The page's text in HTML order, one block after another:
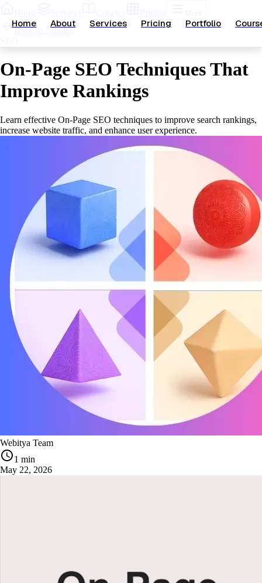
Home About Services Pricing Portfolio
Back to Articles
On-Page SEO Techniques That
Improve Rankings
Learn effective On-Page SEO techniques to improve search rankings,
increase website traffic, and enhance user experience.
Webitya Team
1 min
May 22, 2026